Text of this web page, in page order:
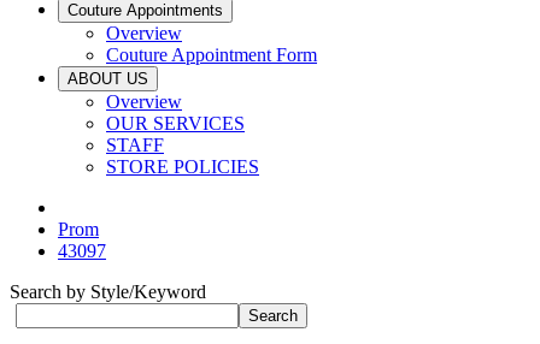
Couture Appointments
Overview
Couture Appointment Form
ABOUT US
Overview
OUR SERVICES
STAFF
STORE POLICIES
Prom
43097
Search by Style/Keyword